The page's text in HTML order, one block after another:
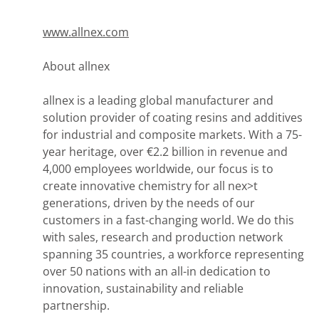
www.allnex.com
About allnex
allnex is a leading global manufacturer and
solution provider of coating resins and additives
for industrial and composite markets. With a 75-
year heritage, over €2.2 billion in revenue and
4,000 employees worldwide, our focus is to
create innovative chemistry for all nex>t
generations, driven by the needs of our
customers in a fast-changing world. We do this
with sales, research and production network
spanning 35 countries, a workforce representing
over 50 nations with an all-in dedication to
innovation, sustainability and reliable
partnership.